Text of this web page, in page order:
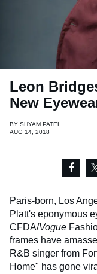
Leon
New
BY SHYAM PATEL
AUG 14, 2018
Paris-born, Los
Platt's eponymous
CFDA/Vogue
frames have
R&B singer from
Home" has gone